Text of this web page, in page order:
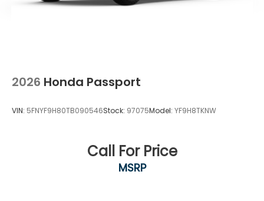
2026 Honda Passport
VIN: 5FNYF9H80TB090546Stock: 97075Model: YF9H8TKNW
Call For Price
MSRP